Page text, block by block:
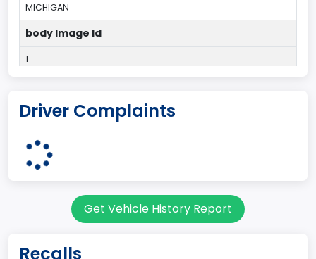
MICHIGAN
body Image Id
1
Convertible/Cabriolet
2
Not Applicable
Driver Complaints
Get Vehicle History Report
Recalls